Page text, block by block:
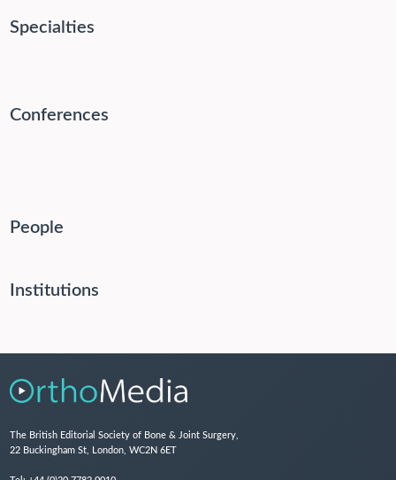
Specialties
Conferences
People
Institutions
The British Editorial Society of Bone & Joint Surgery,
22 Buckingham St, London, WC2N 6ET